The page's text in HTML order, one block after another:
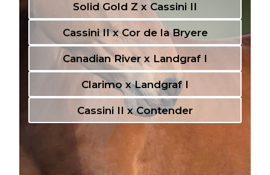
Solid Gold Z x Cassini II
Cassini II x Cor de la Bryere
Canadian River x Landgraf I
Clarimo x Landgraf I
Cassini II x Contender